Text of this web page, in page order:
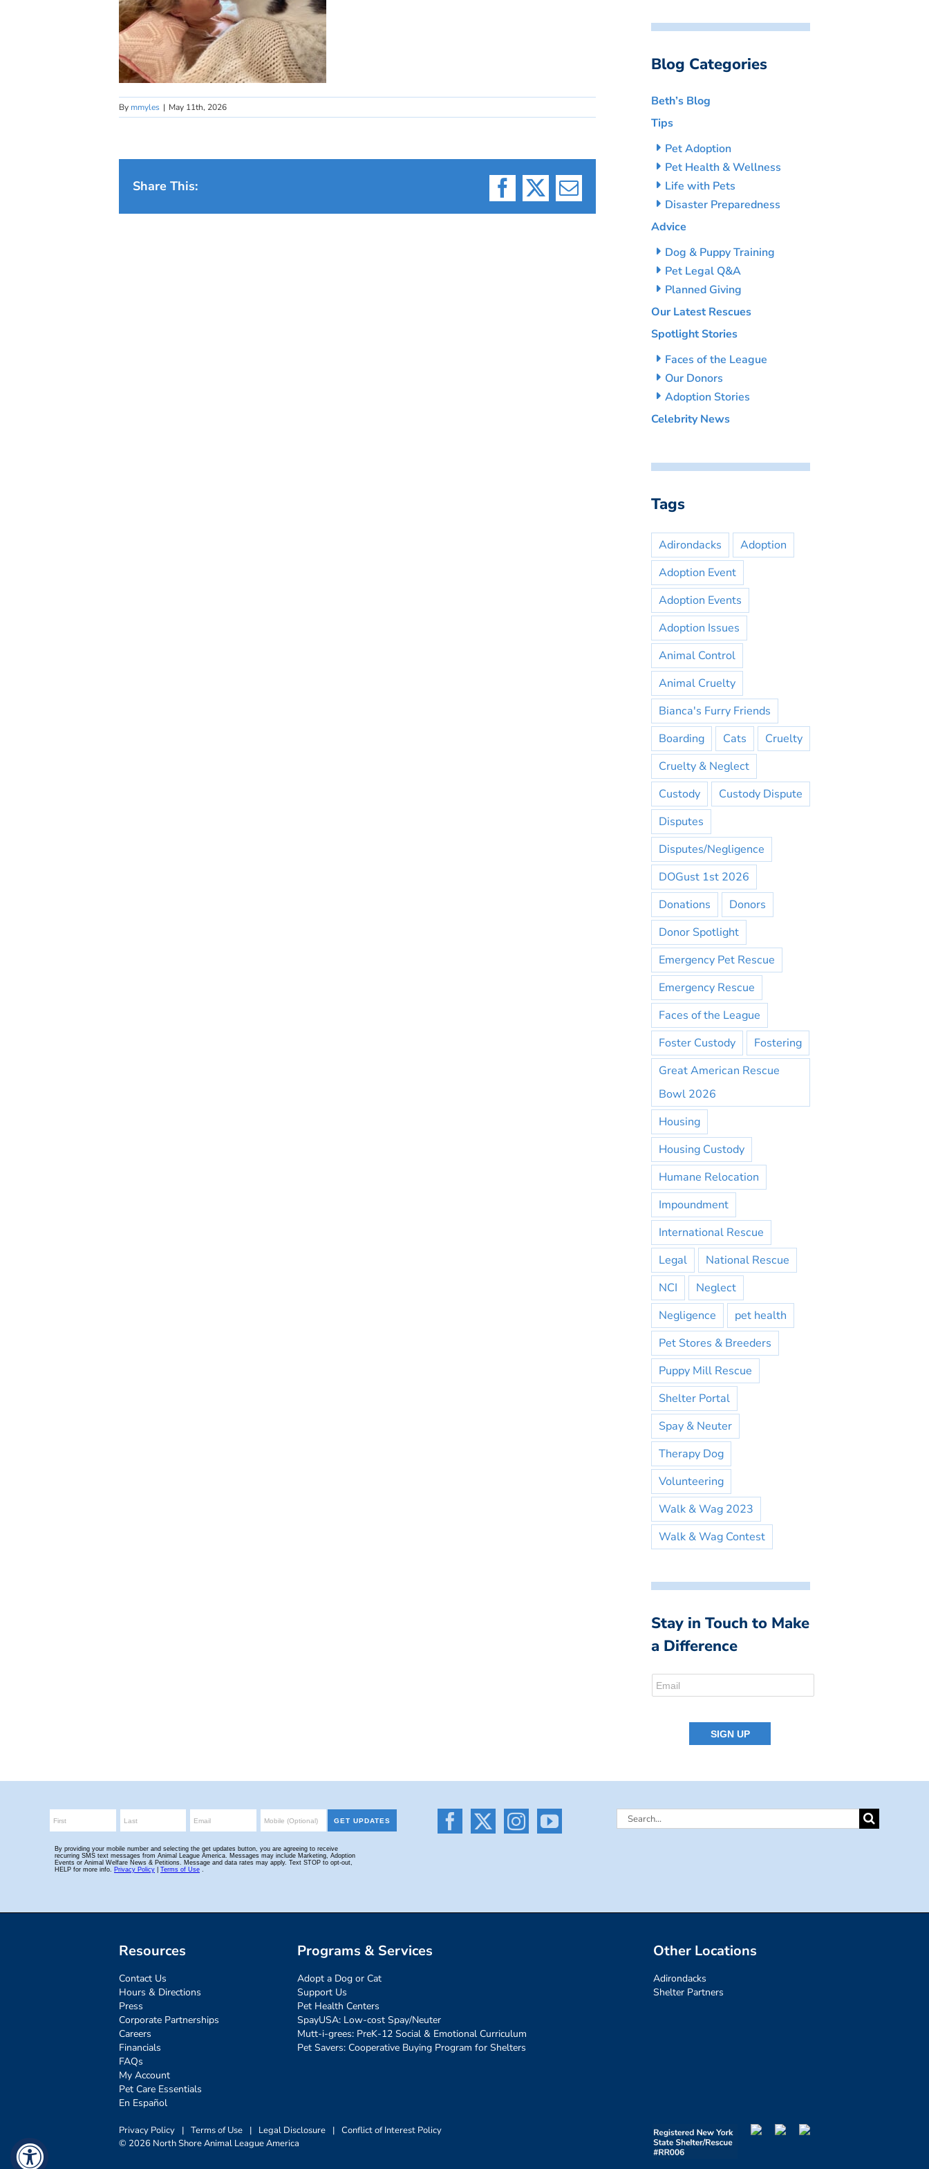
By mmyles | May 11th, 2026
Share This:
Facebook
X Email
Blog Categories
Beth’s Blog
Tips
Pet Adoption
Pet Health & Wellness
Life with Pets
Disaster Preparedness
Advice
Dog & Puppy Training
Pet Legal Q&A
Planned Giving
Our Latest Rescues
Spotlight Stories
Faces of the League
Our Donors
Adoption Stories
Celebrity News
Tags
Adirondacks
Adoption
Adoption Event
Adoption Events
Adoption Issues
Animal Control
Animal Cruelty
Bianca's Furry Friends
Boarding
Cats
Cruelty
Cruelty & Neglect
Custody
Custody Dispute
Disputes
Disputes/Negligence
DOGust 1st 2026
Donations
Donors
Donor Spotlight
Emergency Pet Rescue
Emergency Rescue
Faces of the League
Foster Custody
Fostering
Great American Rescue
Bowl 2026
Housing
Housing Custody
Humane Relocation
Impoundment
International Rescue
Legal
National Rescue
NCI
Neglect
Negligence
pet health
Pet Stores & Breeders
Puppy Mill Rescue
Shelter Portal
Spay & Neuter
Therapy Dog
Volunteering
Walk & Wag 2023
Walk & Wag Contest
Stay in Touch to Make
a Difference
Search
Resources
Contact Us
Hours & Directions
Press
Corporate Partnerships
Careers
Financials
FAQs
My Account
Pet Care Essentials
En Español
Programs & Services
Adopt a Dog or Cat
Support Us
Pet Health Centers
SpayUSA: Low-cost Spay/Neuter
Mutt-i-grees: PreK-12 Social & Emotional Curriculum
Pet Savers: Cooperative Buying Program for Shelters
Other Locations
Adirondacks
Shelter Partners
Privacy Policy | Terms of Use | Legal Disclosure | Conflict of Interest Policy
© 2026 North Shore Animal League America